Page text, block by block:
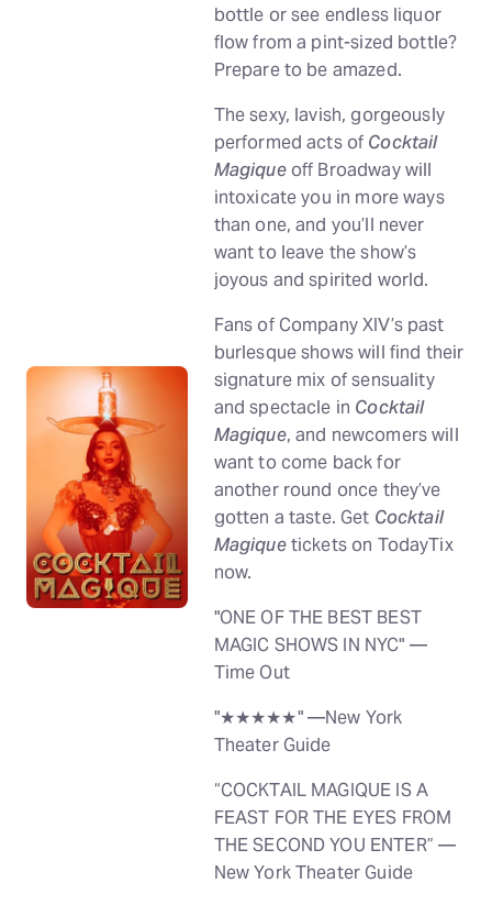
bottle or see endless liquor
flow from a pint-sized bottle?
Prepare to be amazed.
The sexy, lavish, gorgeously
performed acts of Cocktail
Magiqueoff Broadway will
intoxicate you in more ways
than one, and you’ll never
want to leave the show’s
joyous and spirited world.
Fans of Company XIV’s past
burlesque shows will find their
signature mix of sensuality
and spectacle in Cocktail
Magique, and newcomers will
want to come back for
another round once they’ve
gotten a taste. Get Cocktail
Magiquetickets on TodayTix
now.
"ONE OF THE BEST BEST
MAGIC SHOWS IN NYC" —
Time Out
"★★★★★" —New York
Theater Guide
“COCKTAIL MAGIQUE IS A
FEAST FOR THE EYES FROM
THE SECOND YOU ENTER” —
New York Theater Guide